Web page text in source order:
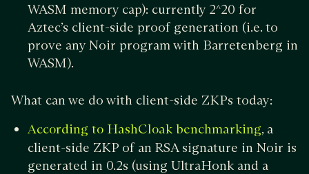
WASM memory cap): currently 2^20 for
Aztec’s client-side proof generation (i.e. to
prove any Noir program with Barretenberg in
WASM).
What can we do with client-side ZKPs today:
According to HashCloak benchmarking, a
client-side ZKP of an RSA signature in Noir is
generated in 0.2s (using UltraHonk and a